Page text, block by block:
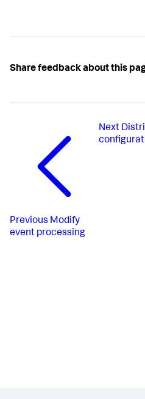
Share feedback about this
Previous Modify
event processing
Next